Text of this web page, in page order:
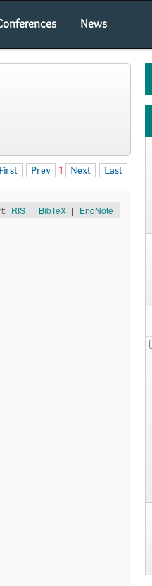
News
Prev 1 Next Last
RIS | BibTeX | EndNote